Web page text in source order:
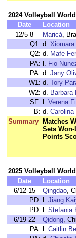
2024 Volleyball
Date
Location
12/5-8
Maricá,
Q1: d.
Q2: d. Mafe
PA: l. Fio
PA: d. Jany
W1: d. Tory
W2: d. Barbara
SF: l. Verena
B: d. Carolina
Summary
Matches
Sets
Points
2025 Volleyball
Date
Location
6/12-15
Qingdao,
PD: l. Jiang
PD: l. Stefania
6/19-22
Qidong,
PA: l. Caitlin